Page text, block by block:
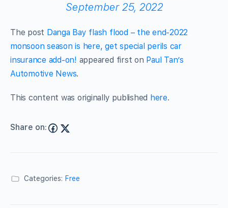
September 25, 2022
The post Danga Bay flash flood – the end-2022
monsoon season is here, get special perils car
insurance add-on! appeared first on Paul Tan’s
Automotive News.
This content was originally published here.
Share on:
Categories: Free